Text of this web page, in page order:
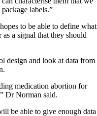
labels.”
to be able to define what
a signal that they should
design and look at data from
medication abortion for
Dr Norman said.
be able to give enough data